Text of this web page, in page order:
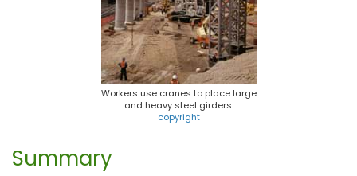
Workers use cranes to place large
and heavy steel girders.
copyright
Summary